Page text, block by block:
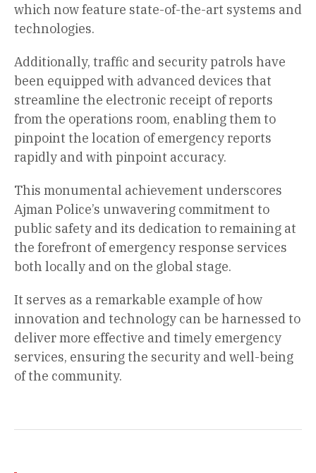
which now feature state-of-the-art systems and
technologies.
Additionally, traffic and security patrols have
been equipped with advanced devices that
streamline the electronic receipt of reports
from the operations room, enabling them to
pinpoint the location of emergency reports
rapidly and with pinpoint accuracy.
This monumental achievement underscores
Ajman Police’s unwavering commitment to
public safety and its dedication to remaining at
the forefront of emergency response services
both locally and on the global stage.
It serves as a remarkable example of how
innovation and technology can be harnessed to
deliver more effective and timely emergency
services, ensuring the security and well-being
of the community.